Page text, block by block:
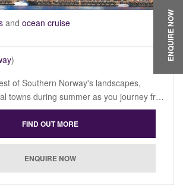
and ocean cruise
)
of Southern Norway's landscapes,
towns during summer as you journey fr…
ENQUIRE NOW